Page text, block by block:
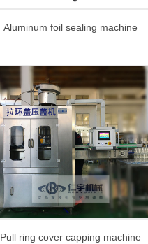
Aluminum foil sealing machine
Pull ring cover capping machine